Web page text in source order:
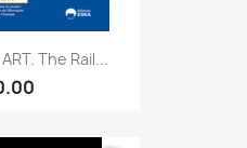
The Rail...